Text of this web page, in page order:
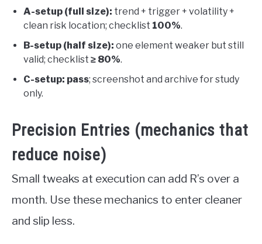
A-setup (full size): trend + trigger + volatility +
clean risk location; checklist 100%.
B-setup (half size): one element weaker but still
valid; checklist ≥ 80%.
C-setup: pass; screenshot and archive for study
only.
Precision Entries (mechanics that
reduce noise)
Small tweaks at execution can add R’s over a
month. Use these mechanics to enter cleaner
and slip less.